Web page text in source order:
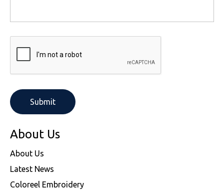
About Us
About Us
Latest News
Coloreel Embroidery